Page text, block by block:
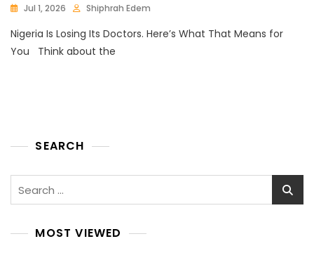
Jul 1, 2026 Shiphrah Edem
Nigeria Is Losing Its Doctors. Here’s What That Means for
You Think about the
SEARCH
MOST VIEWED